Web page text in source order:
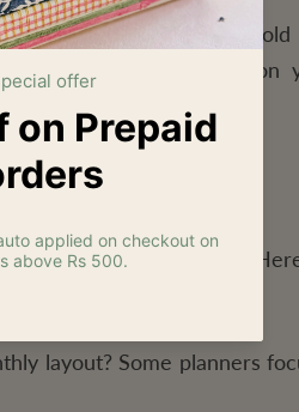
you can look back at old
way to reflect on
types to choose from.
layout? Some planners